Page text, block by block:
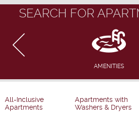
SEARCH FOR
AMENITIES
All-Inclusive
Apartments
Apartments with
Washers & Dryers